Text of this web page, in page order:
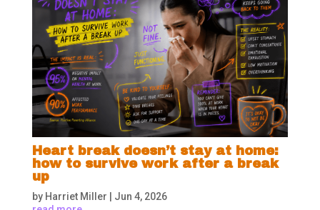
Heart break doesn’t stay at home:
how to survive work after a break
up
by Harriet Miller
Jun 4, 2026